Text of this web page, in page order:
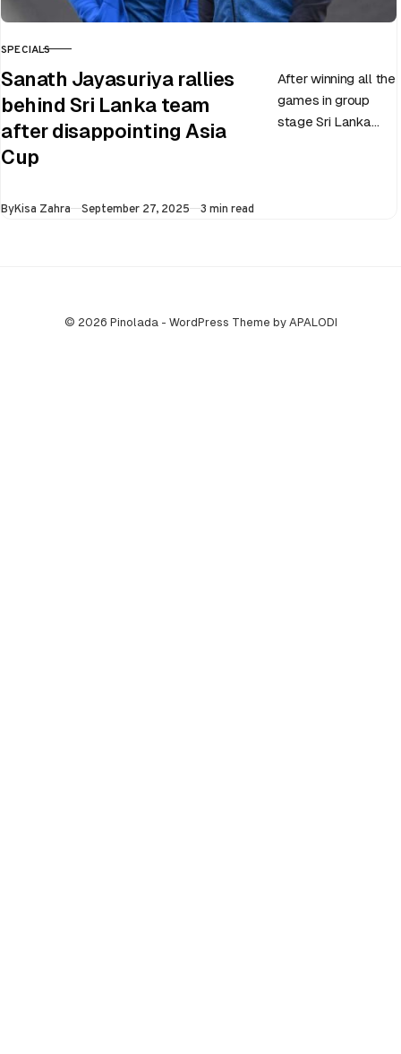
CATEGORY
SPECIALS
Sanath Jayasuriya rallies
behind Sri Lanka team
after disappointing Asia
Cup
After winning all the
games in group
stage Sri Lanka
ByKisa Zahra Published
September 27, 2025 3 min read
© 2026 Pinolada - WordPress Theme by APALODI